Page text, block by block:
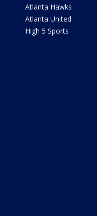
Atlanta Hawks
Atlanta United
High 5 Sports